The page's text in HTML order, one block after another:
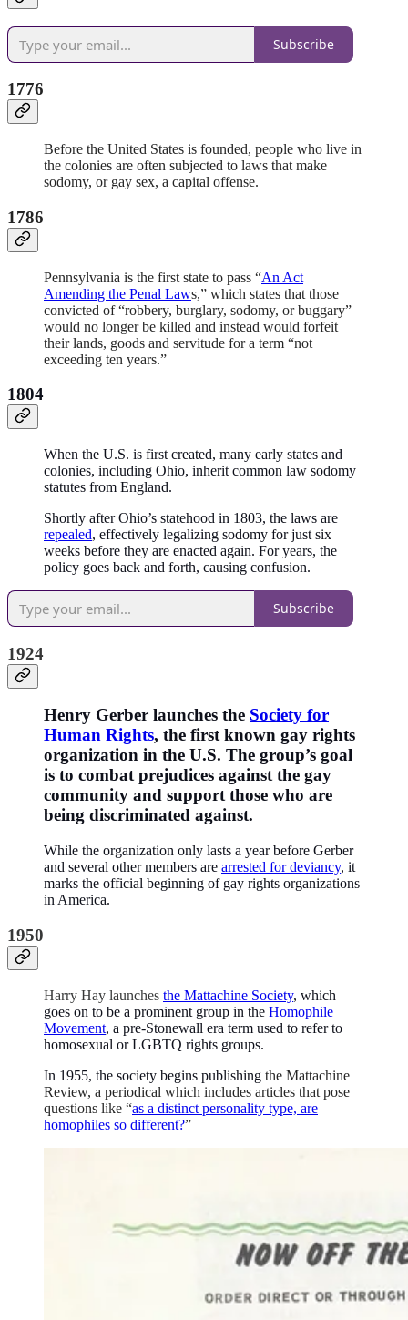
Subscribe
1776
Before the United States is founded, people who live in
the colonies are often subjected to laws that make
sodomy, or gay sex, a capital offense.
1786
Pennsylvania is the first state to pass “An Act
Amending the Penal Laws,” which states that those
convicted of “robbery, burglary, sodomy, or buggary”
would no longer be killed and instead would forfeit
their lands, goods and servitude for a term “not
exceeding ten years.”
1804
When the U.S. is first created, many early states and
colonies, including Ohio, inherit common law sodomy
statutes from England.
Shortly after Ohio’s statehood in 1803, the laws are
repealed, effectively legalizing sodomy for just six
weeks before they are enacted again. For years, the
policy goes back and forth, causing confusion.
Subscribe
1924
Henry Gerber launches the Society for
Human Rights, the first known gay rights
organization in the U.S. The group’s goal
is to combat prejudices against the gay
community and support those who are
being discriminated against.
While the organization only lasts a year before Gerber
and several other members are arrested for deviancy, it
marks the official beginning of gay rights organizations
in America.
1950
Harry Hay launches the Mattachine Society, which
goes on to be a prominent group in the Homophile
Movement, a pre-Stonewall era term used to refer to
homosexual or LGBTQ rights groups.
In 1955, the society begins publishing the Mattachine
Review, a periodical which includes articles that pose
questions like “as a distinct personality type, are
homophiles so different?”